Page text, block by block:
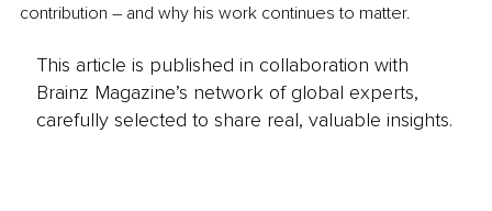
contribution – and why his work continues to matter.
This article is published in collaboration with
Brainz Magazine’s network of global experts,
carefully selected to share real, valuable insights.